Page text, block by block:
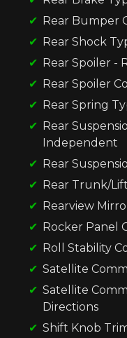
Rear Bumper
Rear Shock
Rear Spoiler -
Rear Spoiler
Rear Spring
Rear
Independent
Rear
Rear Trunk/
Rearview
Rocker Panel
Roll Stability
Satellite
Satellite
Directions
Shift Knob